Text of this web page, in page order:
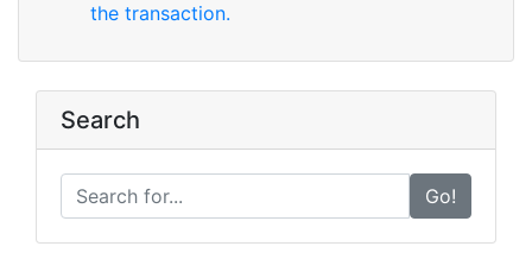
the transaction.
Search
Go!